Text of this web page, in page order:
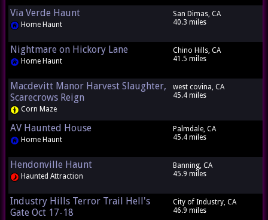
Via Verde Haunt
Home Haunt
San Dimas, CA
40.3 miles
Nightmare on Hickory Lane
Home Haunt
Chino Hills, CA
41.5 miles
Macdevitt Manor Harvest Slaughter,
Scarecrows Reign
Corn Maze
west covina, CA
45.4 miles
AV Haunted House
Home Haunt
Palmdale, CA
45.4 miles
Hendonville Haunt
Haunted Attraction
Banning, CA
45.9 miles
Industry Hills Terror Trail Hell's
Gate Oct 17-18
City of Industry, CA
46.9 miles